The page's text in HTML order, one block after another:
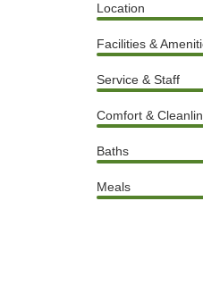
Location
Facilities &
Service & Staff
Comfort &
Baths
Meals